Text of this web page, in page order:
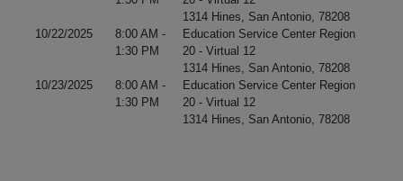
1314 Hines, San Antonio, 78208
10/22/2025
8:00 AM -
1:30 PM
Education Service Center Region
20 - Virtual 12
1314 Hines, San Antonio, 78208
10/23/2025
8:00 AM -
1:30 PM
Education Service Center Region
20 - Virtual 12
1314 Hines, San Antonio, 78208